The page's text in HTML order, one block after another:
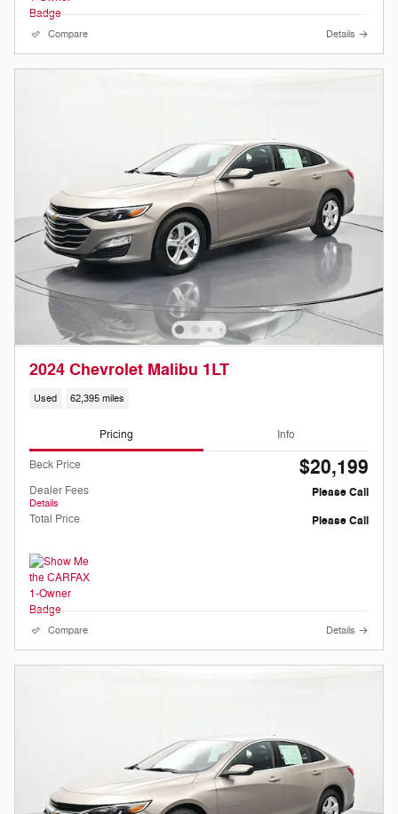
Compare Details
2024 Chevrolet Malibu 1LT
Used 62,395 miles
Pricing Info
Beck Price $20,199
Dealer Fees
Details
Please Call
Total Price
Please Call
Compare Details